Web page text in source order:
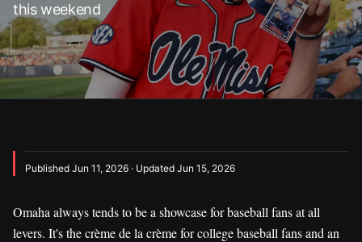
this weekend
Published Jun 11, 2026 · Updated Jun 15, 2026
Omaha always tends to be a showcase for baseball fans at all
levers. It's the crème de la crème for college baseball fans and an